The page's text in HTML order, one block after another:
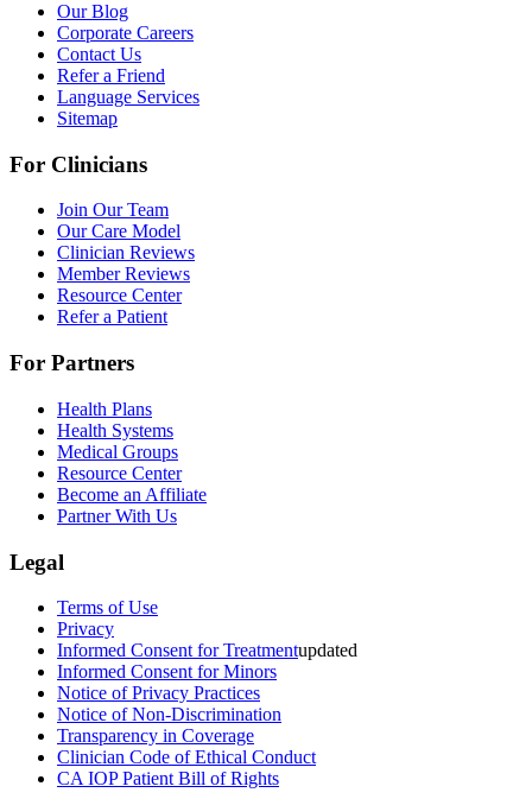
Our Blog
Corporate Careers
Contact Us
Refer a Friend
Language Services
Sitemap
For Clinicians
Join Our Team
Our Care Model
Clinician Reviews
Member Reviews
Resource Center
Refer a Patient
For Partners
Health Plans
Health Systems
Medical Groups
Resource Center
Become an Affiliate
Partner With Us
Legal
Terms of Use
Privacy
Informed Consent for Treatmentupdated
Informed Consent for Minors
Notice of Privacy Practices
Notice of Non-Discrimination
Transparency in Coverage
Clinician Code of Ethical Conduct
CA IOP Patient Bill of Rights